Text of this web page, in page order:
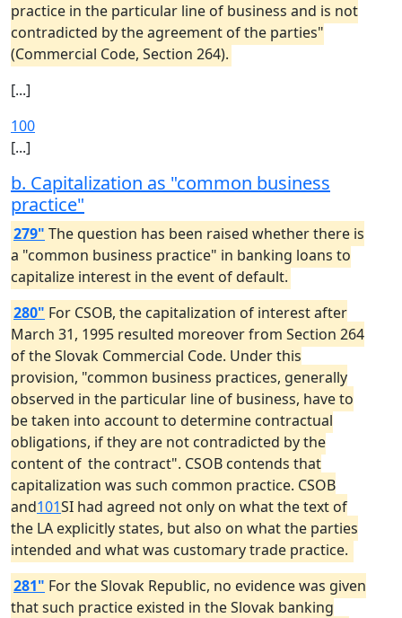
practice in the particular line of business and is not
contradicted by the agreement of the parties"
(Commercial Code, Section 264).
[...]
100
[...]
b. Capitalization as "common business
practice"
279" The question has been raised whether there is
a "common business practice" in banking loans to
capitalize interest in the event of default.
280" For CSOB, the capitalization of interest after
March 31, 1995 resulted moreover from Section 264
of the Slovak Commercial Code. Under this
provision, "common business practices, generally
observed in the particular line of business, have to
be taken into account to determine contractual
obligations, if they are not contradicted by the
content of the contract". CSOB contends that
capitalization was such common practice. CSOB
and101SI had agreed not only on what the text of
the LA explicitly states, but also on what the parties
intended and what was customary trade practice.
281" For the Slovak Republic, no evidence was given
that such practice existed in the Slovak banking